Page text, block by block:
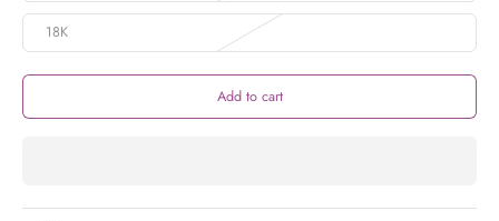
18K
Add to cart